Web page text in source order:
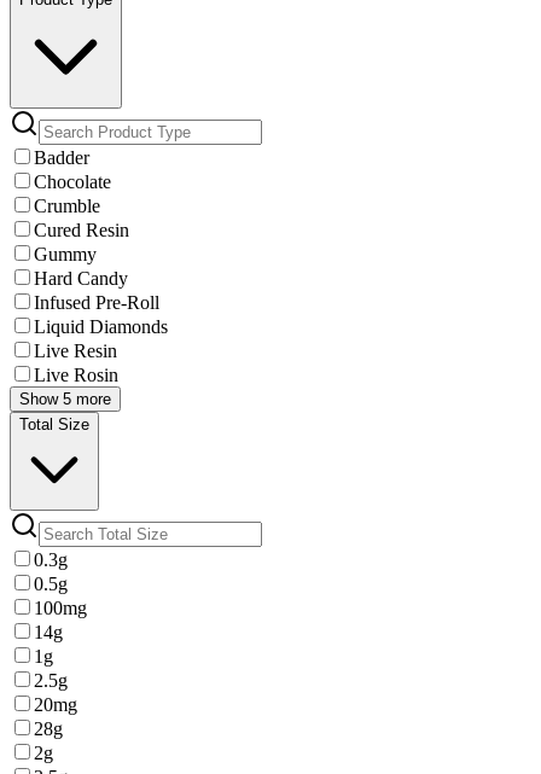
Badder
Chocolate
Crumble
Cured Resin
Gummy
Hard Candy
Infused Pre-Roll
Liquid Diamonds
Live Resin
Live Rosin
Show 5 more
Total Size
0.3g
0.5g
100mg
14g
1g
2.5g
20mg
28g
2g